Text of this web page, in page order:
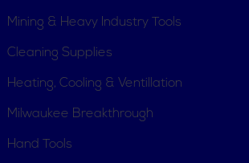
Mining & Heavy Industry Tools
Cleaning Supplies
Heating, Cooling & Ventillation
Milwaukee Breakthrough
Hand Tools